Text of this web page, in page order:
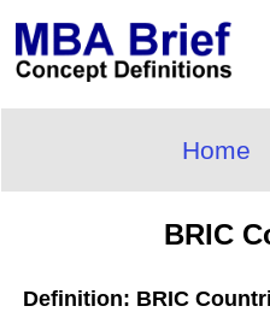
Home
BRIC
Definition: BRIC